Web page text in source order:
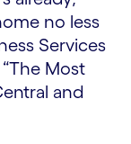
no less
Services
Most
and